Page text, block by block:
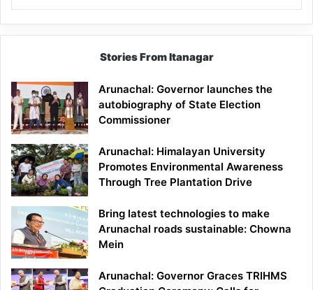
Stories From Itanagar
Arunachal: Governor launches the
autobiography of State Election
Commissioner
Arunachal: Himalayan University
Promotes Environmental Awareness
Through Tree Plantation Drive
Bring latest technologies to make
Arunachal roads sustainable: Chowna
Mein
Arunachal: Governor Graces TRIHMS